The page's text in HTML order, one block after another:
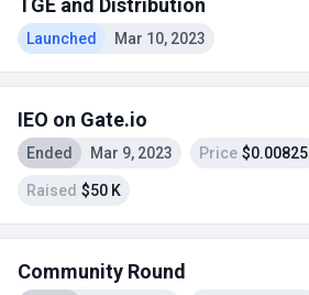
TGE and Distribution
Launched Mar 10, 2023
IEO on Gate.io
Ended Mar 9, 2023 Price $0.00825
Raised $50 K
Community Round